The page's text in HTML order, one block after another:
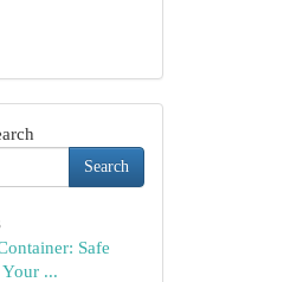
Search
Safe
...